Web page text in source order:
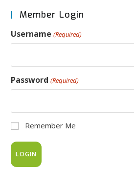
Member Login
Username (Required)
Password (Required)
Remember Me